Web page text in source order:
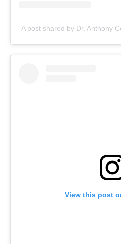
A post shared by Dr. Anthony
View this post